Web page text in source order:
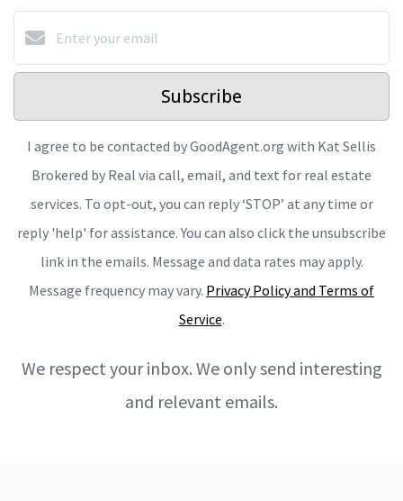
Subscribe
I agree to be contacted by GoodAgent.org with Kat Sellis
Brokered by Real via call, email, and text for real estate
services. To opt-out, you can reply ‘STOP’ at any time or
reply 'help' for assistance. You can also click the unsubscribe
link in the emails. Message and data rates may apply.
Message frequency may vary. Privacy Policy and Terms of
Service.
We respect your inbox. We only send interesting
and relevant emails.